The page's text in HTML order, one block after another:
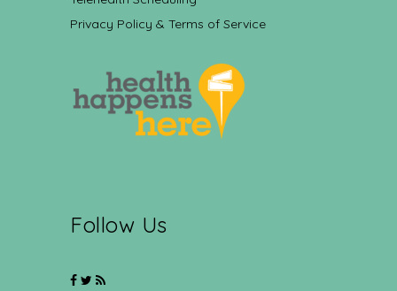
Privacy Policy & Terms of Service
Follow Us